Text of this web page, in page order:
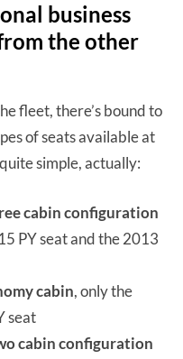
business
the other
fleet, there’s bound to
of seats available at
simple, actually:
cabin configuration
PY seat and the 2013
cabin, only the
seat
cabin configuration